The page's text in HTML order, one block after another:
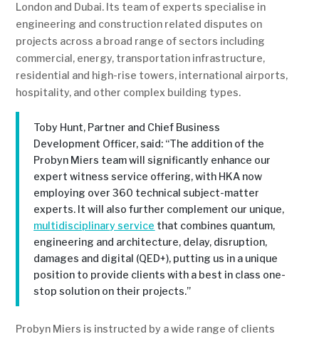
London and Dubai. Its team of experts specialise in
engineering and construction related disputes on
projects across a broad range of sectors including
commercial, energy, transportation infrastructure,
residential and high-rise towers, international airports,
hospitality, and other complex building types.
Toby Hunt, Partner and Chief Business
Development Officer, said: “The addition of the
Probyn Miers team will significantly enhance our
expert witness service offering, with HKA now
employing over 360 technical subject-matter
experts. It will also further complement our unique,
multidisciplinary service that combines quantum,
engineering and architecture, delay, disruption,
damages and digital (QED+), putting us in a unique
position to provide clients with a best in class one-
stop solution on their projects.”
Probyn Miers is instructed by a wide range of clients